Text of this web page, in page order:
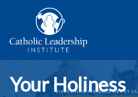
Your Holiness